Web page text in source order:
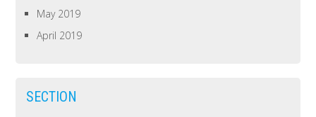
May 2019
April 2019
SECTION